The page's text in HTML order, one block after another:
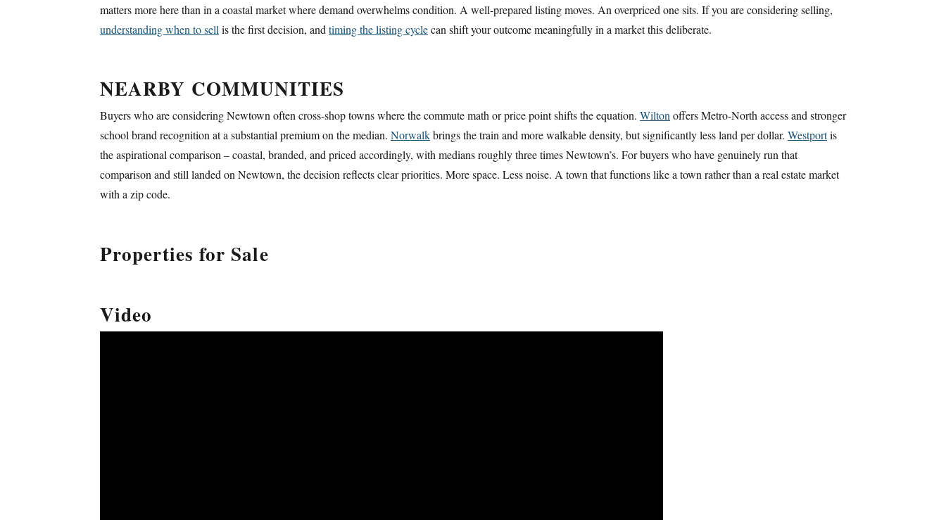
matters more here than in a coastal market where demand overwhelms condition. A well-prepared listing moves. An overpriced one sits. If you are considering selling,
understanding when to sell is the first decision, and timing the listing cyclecan shift your outcome meaningfully in a market this deliberate.
NEARBY COMMUNITIES
Buyers who are considering Newtown often cross-shop towns where the commute math or price point shifts the equation. Wiltonoffers Metro-North access and stronger
school brand recognition at a substantial premium on the median. Norwalkbrings the train and more walkable density, but significantly less land per dollar. Westportis
the aspirational comparison – coastal, branded, and priced accordingly, with medians roughly three times Newtown’s. For buyers who have genuinely run that
comparison and still landed on Newtown, the decision reflects clear priorities. More space. Less noise. A town that functions like a town rather than a real estate market
with a zip code.
Properties for Sale
Video